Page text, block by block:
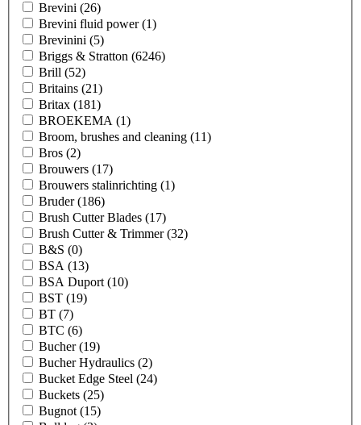
Brevini (26)
Brevini fluid power(1)
Brevinini (5)
Briggs & Stratton (6246)
Brill (52)
Britains (21)
Britax (181)
BROEKEMA (1)
Broom, brushes and cleaning (11)
Bros (2)
Brouwers (17)
Brouwers stalinrichting (1)
Bruder(186)
Brush Cutter Blades (17)
Brush Cutter & Trimmer(32)
B&S (0)
BSA (13)
BSA Duport (10)
BST (19)
BT (7)
BTC (6)
Bucher(19)
Bucher Hydraulics (2)
Bucket Edge Steel (24)
Buckets (25)
Bugnot (15)